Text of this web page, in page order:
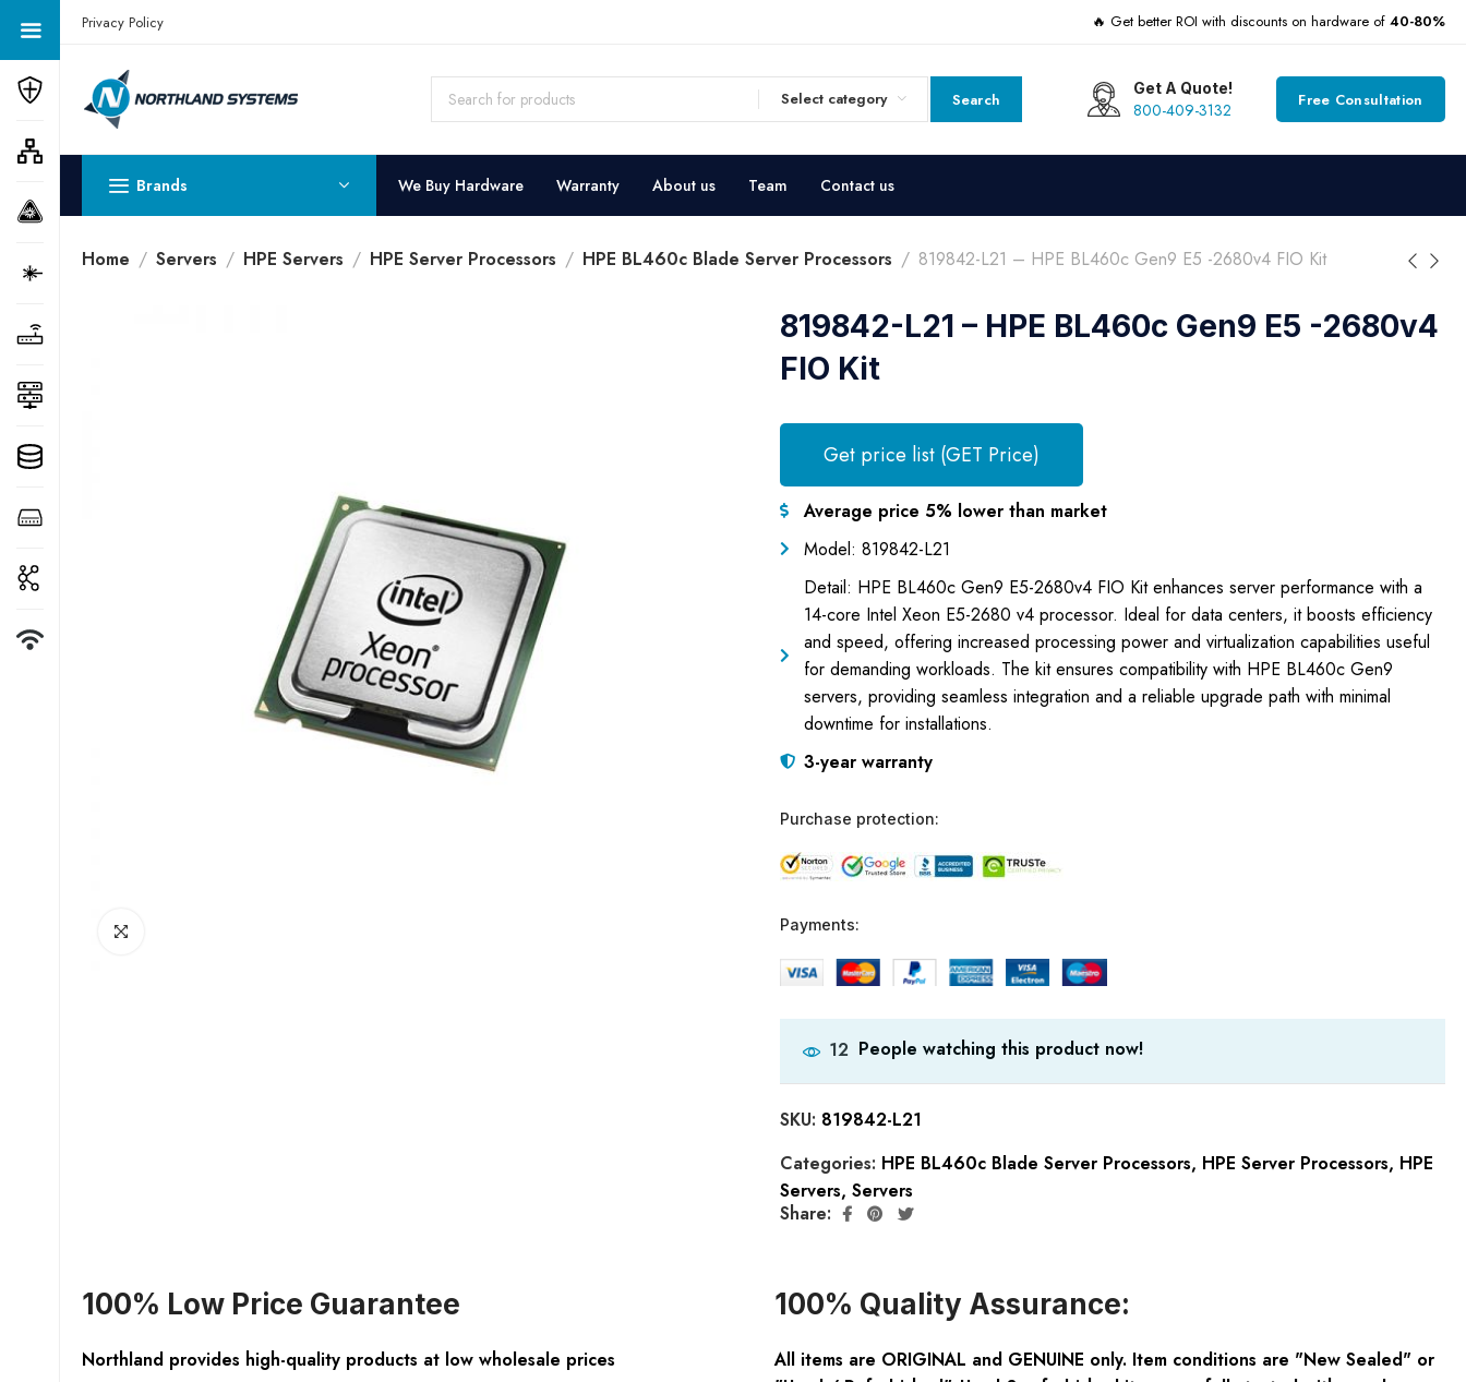
Get a Quote Today! Call Now: 800-409-3132
Privacy Policy 🔥 Get better ROI with discounts on hardware of 40-80%
Select category Search
Get A Quote!
800-409-3132 Free Consultation
Brands We Buy Hardware Warranty About us Team Contact us
Home Servers HPE Servers HPE Server Processors HPE BL460c Blade Server Processors 819842-L21 – HPE BL460c Gen9 E5 -2680v4 FIO Kit
819842-L21 – HPE BL460c Gen9 E5 -2680v4
FIO Kit
Get price list (GET Price)
Average price 5% lower than market
Model: 819842-L21
Detail: HPE BL460c Gen9 E5-2680v4 FIO Kit enhances server performance with a
14-core Intel Xeon E5-2680 v4 processor. Ideal for data centers, it boosts efficiency
and speed, offering increased processing power and virtualization capabilities useful
for demanding workloads. The kit ensures compatibility with HPE BL460c Gen9
servers, providing seamless integration and a reliable upgrade path with minimal
downtime for installations.
3-year warranty
Purchase protection:
Payments:
12 People watching this product now!
SKU: 819842-L21
Categories: HPE BL460c Blade Server Processors, HPE Server Processors, HPE
Servers, Servers
Share:
100% Low Price Guarantee
Northland provides high-quality products at low wholesale prices
100% Quality Assurance:
All items are ORIGINAL and GENUINE only. Item conditions are "New Sealed" or